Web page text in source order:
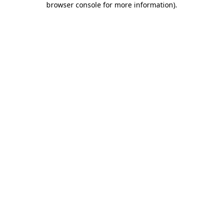
browser console for more information).